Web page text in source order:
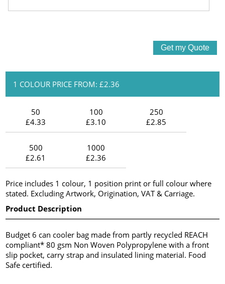
1 COLOUR PRICE FROM: £2.36
50
£4.33
100
£3.10
250
£2.85
500
£2.61
1000
£2.36
Price includes 1 colour, 1 position print or full colour where
stated. Excluding Artwork, Origination, VAT & Carriage.
Product Description
Budget 6 can cooler bag made from partly recycled REACH
compliant* 80 gsm Non Woven Polypropylene with a front
slip pocket, carry strap and insulated lining material. Food
Safe certified.